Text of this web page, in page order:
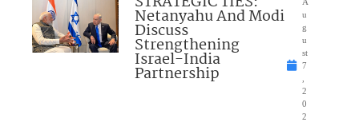
Netanyahu And Modi
Discuss
Strengthening
Israel-India
Partnership
u
g
u
st
7
2
0
2